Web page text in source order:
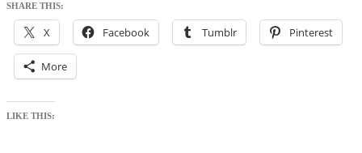
SHARE THIS:
X Facebook Tumblr Pinterest
More
LIKE THIS: